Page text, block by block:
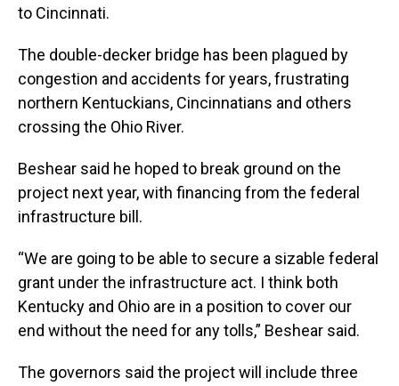
to Cincinnati.
The double-decker bridge has been plagued by
congestion and accidents for years, frustrating
northern Kentuckians, Cincinnatians and others
crossing the Ohio River.
Beshear said he hoped to break ground on the
project next year, with financing from the federal
infrastructure bill.
“We are going to be able to secure a sizable federal
grant under the infrastructure act. I think both
Kentucky and Ohio are in a position to cover our
end without the need for any tolls,” Beshear said.
The governors said the project will include three